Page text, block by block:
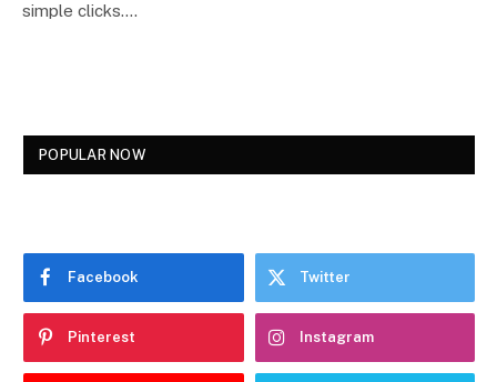
simple clicks.…
POPULAR NOW
Facebook Twitter
Pinterest Instagram